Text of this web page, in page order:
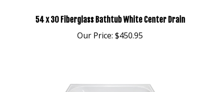
Our Price:$450.95